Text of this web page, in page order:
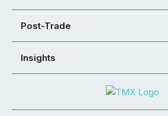
Post-Trade
Insights